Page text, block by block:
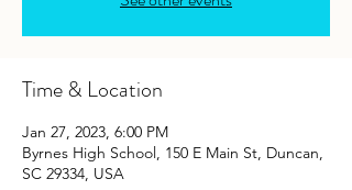
Time & Location
Jan 27, 2023, 6:00 PM
Byrnes High School, 150 E Main St, Duncan,
SC 29334, USA